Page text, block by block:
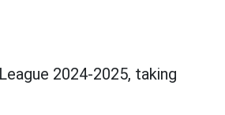
2024-2025, taking